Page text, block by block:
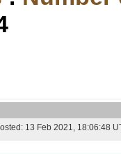
13 Feb 2021, 18:06:48